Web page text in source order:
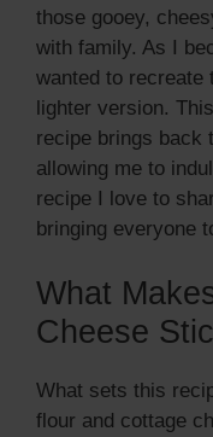
those gooey,
with family. As I
wanted to recreate
lighter version.
recipe brings back
allowing me to
recipe I love to
bringing everyone
What
Cheese
What sets this
flour and cottage